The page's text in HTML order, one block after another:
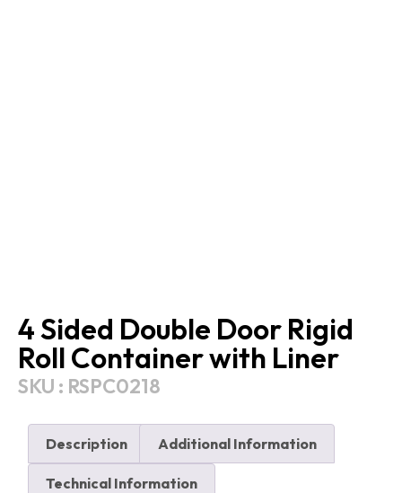
4 Sided Double Door Rigid
Roll Container with Liner
SKU : RSPC0218
Description Additional Information
Technical Information